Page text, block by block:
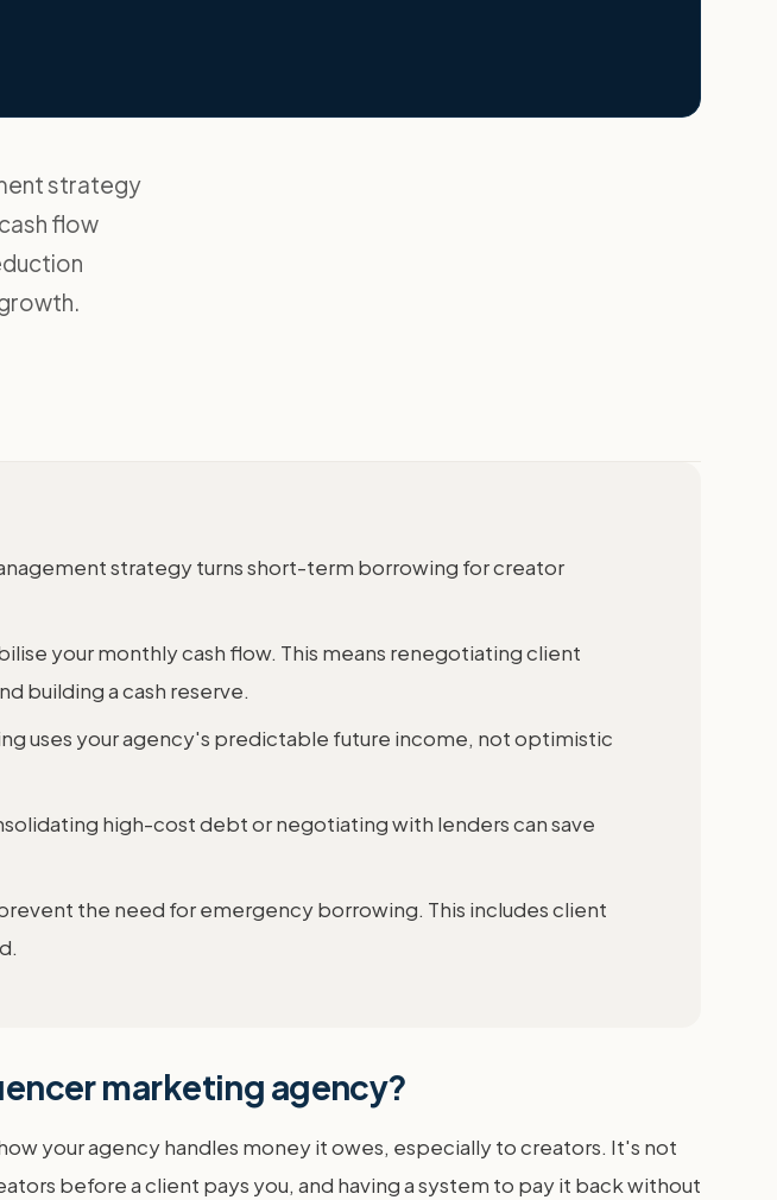
strategy
flow
strategy turns short-term borrowing for creator
your monthly cash flow. This means renegotiating client
building a cash reserve.
uses your agency's predictable future income, not optimistic
high-cost debt or negotiating with lenders can save
the need for emergency borrowing. This includes client
marketing agency?
your agency handles money it owes, especially to creators. It's not
before a client pays you, and having a system to pay it back without